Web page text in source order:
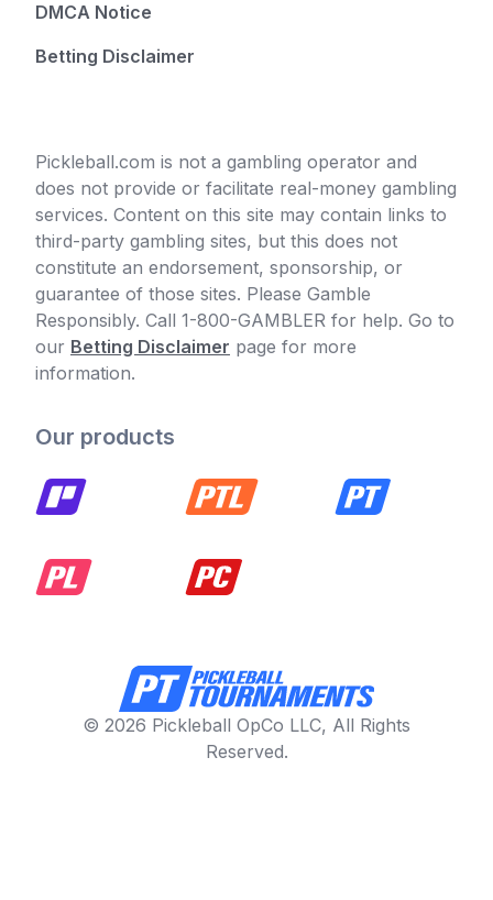
DMCA Notice
Betting Disclaimer
Pickleball.com is not a gambling operator and
does not provide or facilitate real-money gambling
services. Content on this site may contain links to
third-party gambling sites, but this does not
constitute an endorsement, sponsorship, or
guarantee of those sites. Please Gamble
Responsibly. Call 1-800-GAMBLER for help. Go to
our Betting Disclaimer page for more
information.
Our products
© 2026 Pickleball OpCo LLC, All Rights
Reserved.